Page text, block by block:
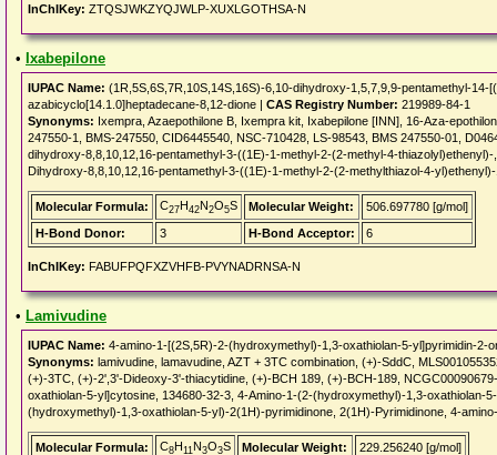
InChIKey: ZTQSJWKZYQJWLP-XUXLGOTHSA-N
• Ixabepilone
IUPAC Name: (1R,5S,6S,7R,10S,14S,16S)-6,10-dihydroxy-1,5,7,9,9-pentamethyl-
azabicyclo[14.1.0]heptadecane-8,12-dione | CAS Registry Number: 219989-84-1
Synonyms: Ixempra, Azaepothilone B, Ixempra kit, Ixabepilone [INN], 16-Aza-
247550-1, BMS-247550, CID6445540, NSC-710428, LS-98543, BMS 247550-01,
dihydroxy-8,8,10,12,16-pentamethyl-3-((1E)-1-methyl-2-(2-methyl-4-
Dihydroxy-8,8,10,12,16-pentamethyl-3-((1E)-1-methyl-2-(2-methylthiazol-4-
Molecular Formula: C27H42N2O5S Molecular Weight:
506.697780 [g/mol]
H-Bond Donor:
3 H-Bond Acceptor: 6
InChIKey: FABUFPQFXZVHFB-PVYNADRNSA-N
• Lamivudine
IUPAC Name: 4-amino-1-[(2S,5R)-2-(hydroxymethyl)-1,3-oxathiolan-5-yl]pyrimidin-2-
Synonyms: lamivudine, lamavudine, AZT + 3TC combination, (+)-SddC,
(+)-3TC, (+)-2',3'-Dideoxy-3'-thiacytidine, (+)-BCH 189, (+)-BCH-189,
oxathiolan-5-yl]cytosine, 134680-32-3, 4-Amino-1-(2-(hydroxymethyl)-1,3-oxathiolan-
(hydroxymethyl)-1,3-oxathiolan-5-yl)-2(1H)-pyrimidinone, 2(1H)-Pyrimidinone, 4-
Molecular Formula: C8H11N3O3S Molecular Weight:
229.256240 [g/mol]